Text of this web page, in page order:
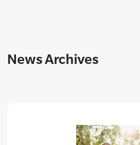
News Archives